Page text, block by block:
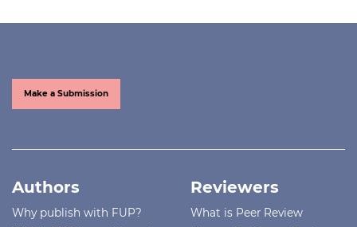
Make a Submission
Authors
Why publish with FUP?
Reviewers
What is Peer Review